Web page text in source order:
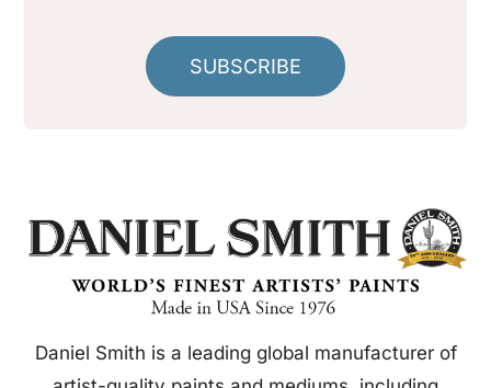
SUBSCRIBE
Daniel Smith is a leading global manufacturer of